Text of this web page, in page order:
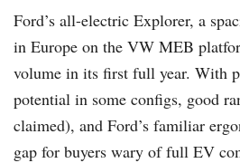
Ford’s all-electric Explorer, a
in Europe on the VW MEB
volume in its first full year. With
potential in some configs, good
claimed), and Ford’s familiar
gap for buyers wary of full EV